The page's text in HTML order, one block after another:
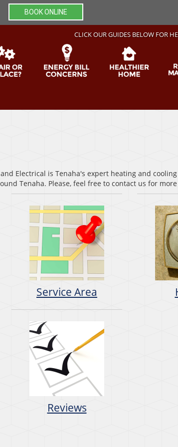
BOOK ONLINE
CLICK OUR GUIDES BELOW FOR
and Electrical is Tenaha's expert heating and
Tenaha. Please, feel free to contact us for
Service Area
Reviews